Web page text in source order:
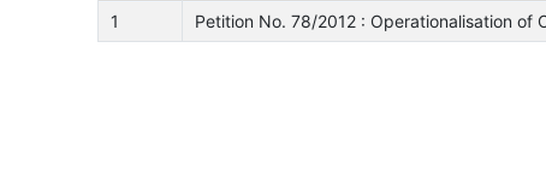
1
Petition No. 78/2012 : Operationalisation of